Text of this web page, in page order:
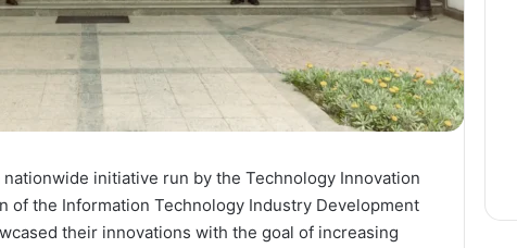
initiative run by the Technology Innovation
of the Information Technology Industry Development
their innovations with the goal of increasing